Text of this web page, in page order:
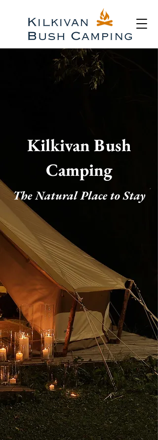
Kilkivan Bush
Camping
The Natural Place to Stay